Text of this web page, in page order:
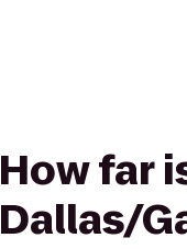
How far
Dallas/